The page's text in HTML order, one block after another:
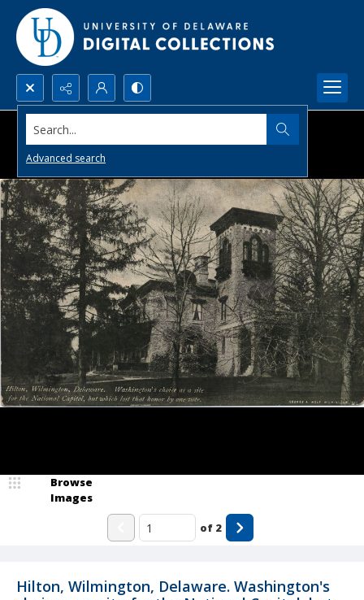
Search...
Advanced search
Hilton, Wilmington, Delaware. Washington's
Browse
Images
of 2